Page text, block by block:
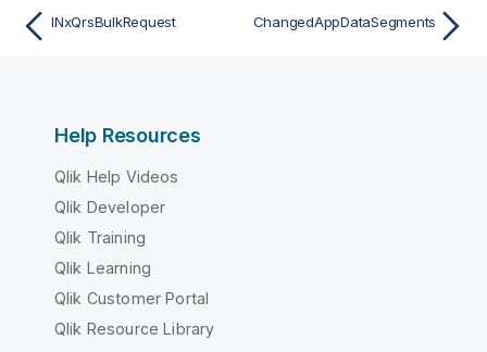
INxQrsBulkRequest ChangedAppDataSegments
Help Resources
Qlik Help Videos
Qlik Developer
Qlik Training
Qlik Learning
Qlik Customer Portal
Qlik Resource Library